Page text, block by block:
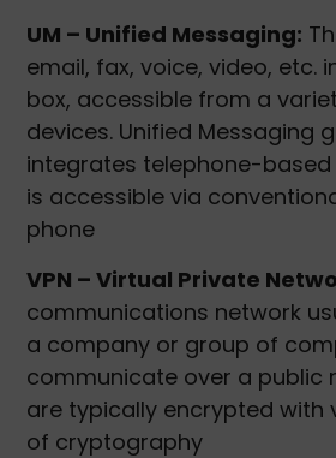
UM – Unified Messaging:
email, fax, voice, video, etc.
box, accessible from a
devices. Unified Messaging
integrates telephone-
is accessible via
phone
VPN – Virtual Private
communications network
a company or group of
communicate over a public
are typically encrypted with
of cryptography